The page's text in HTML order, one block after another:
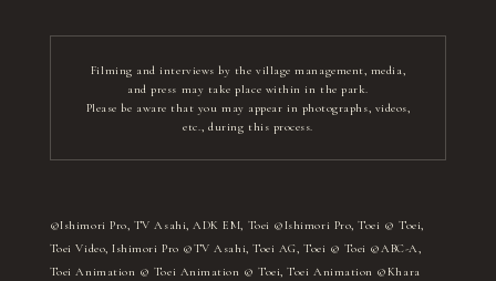
Filming and interviews by the village management, media,
and press may take place within in the park.
Please be aware that you may appear in photographs, videos,
etc., during this process.
©Ishimori Pro, TV Asahi, ADK EM, Toei ©Ishimori Pro, Toei © Toei,
Toei Video, Ishimori Pro ©TV Asahi, Toei AG, Toei © Toei ©ABC-A,
Toei Animation © Toei Animation © Toei, Toei Animation ©Khara